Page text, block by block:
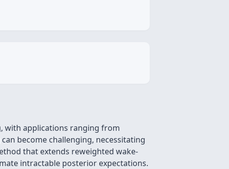
with applications ranging from
become challenging, necessitating
that extends reweighted wake-
intractable posterior expectations.